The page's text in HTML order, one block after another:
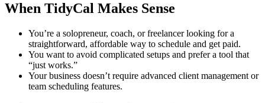
When TidyCal Makes Sense
You’re a solopreneur, coach, or freelancer looking for a
straightforward, affordable way to schedule and get paid.
You want to avoid complicated setups and prefer a tool that
“just works.”
Your business doesn’t require advanced client management or
team scheduling features.